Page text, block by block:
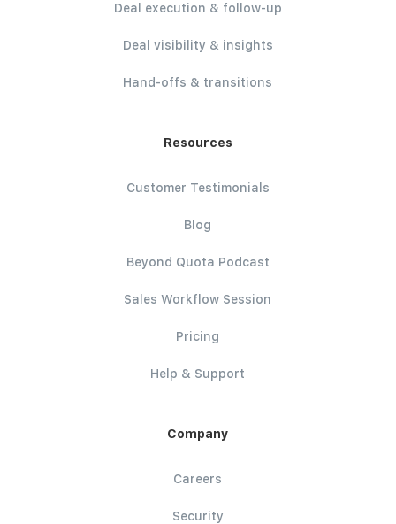
Deal execution & follow-up
Deal visibility & insights
Hand-offs & transitions
Resources
Customer Testimonials
Blog
Beyond Quota Podcast
Sales Workflow Session
Pricing
Help & Support
Company
Careers
Security